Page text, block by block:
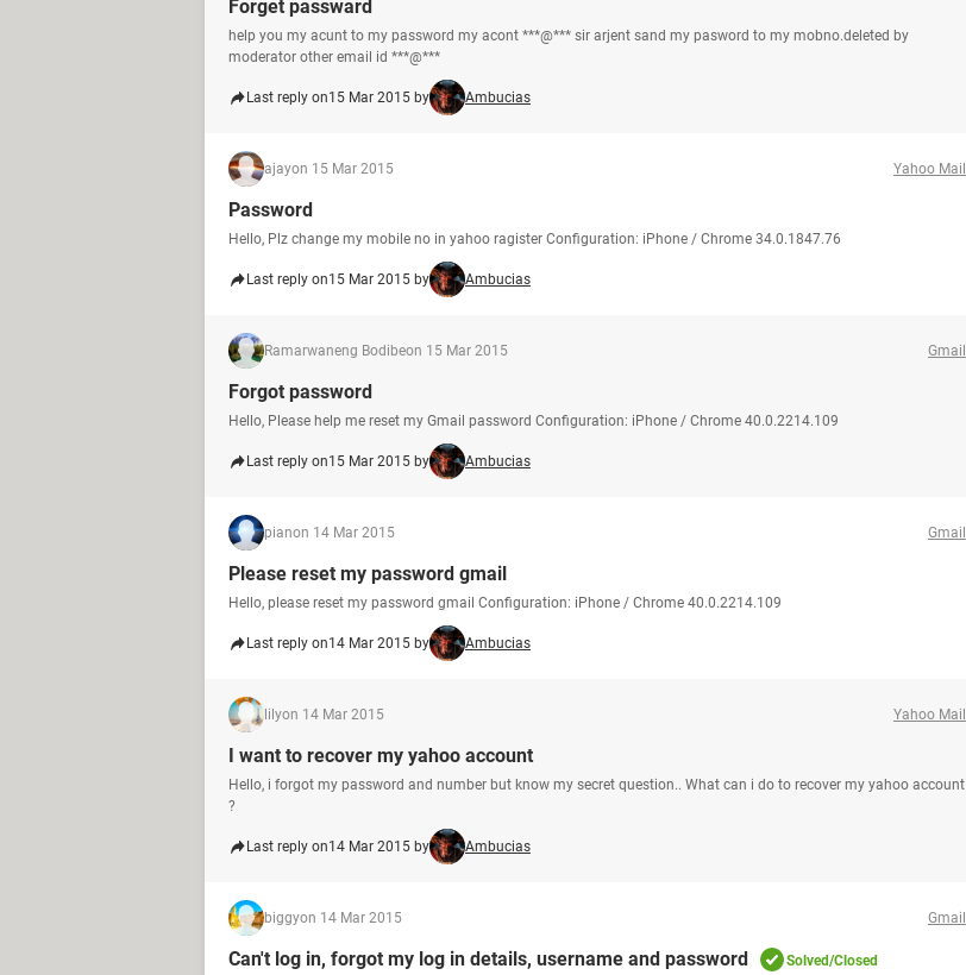
Forget passward
help you my acunt to my password my acont ***@*** sir arjent sand my pasword to my mobno.deleted by
moderator other email id ***@***
Last reply on15 Mar 2015 by Ambucias
ajayon 15 Mar 2015 Yahoo Mail
Password
Hello, Plz change my mobile no in yahoo ragister Configuration: iPhone / Chrome 34.0.1847.76
Last reply on15 Mar 2015 by Ambucias
Ramarwaneng Bodibeon 15 Mar 2015 Gmail
Forgot password
Hello, Please help me reset my Gmail password Configuration: iPhone / Chrome 40.0.2214.109
Last reply on15 Mar 2015 by Ambucias
pianon 14 Mar 2015 Gmail
Please reset my password gmail
Hello, please reset my password gmail Configuration: iPhone / Chrome 40.0.2214.109
Last reply on14 Mar 2015 by Ambucias
lilyon 14 Mar 2015 Yahoo Mail
I want to recover my yahoo account
Hello, i forgot my password and number but know my secret question.. What can i do to recover my yahoo account
?
Last reply on14 Mar 2015 by Ambucias
biggyon 14 Mar 2015 Gmail
Can't log in, forgot my log in details, username and password
Solved/Closed